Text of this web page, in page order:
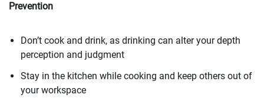
Prevention
Don’t cook and drink, as drinking can alter your depth
perception and judgment
Stay in the kitchen while cooking and keep others out of
your workspace